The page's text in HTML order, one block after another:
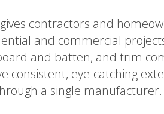
contractors and
and commercial
and batten, and trim
consistent, eye-catching
a single manufacturer.